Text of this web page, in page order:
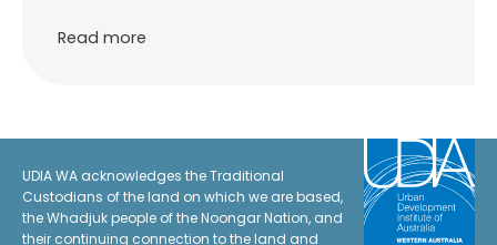
Read more
UDIA WA acknowledges the Traditional
Custodians of the land on which we are based,
the Whadjuk people of the Noongar Nation, and
their continuing connection to the land and